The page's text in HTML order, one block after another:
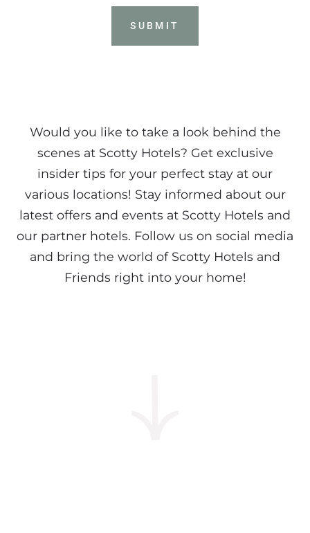
Would you like to take a look behind the
scenes at Scotty Hotels? Get exclusive
insider tips for your perfect stay at our
various locations! Stay informed about our
latest offers and events at Scotty Hotels and
our partner hotels. Follow us on social media
and bring the world of Scotty Hotels and
Friends right into your home!